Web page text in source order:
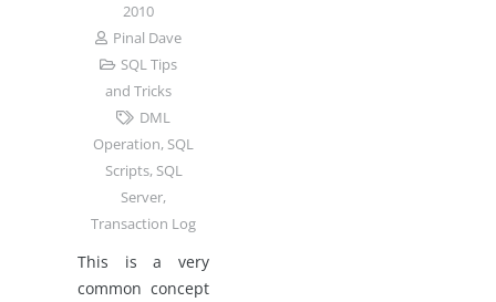
2010
Pinal Dave
SQL Tips
and Tricks
DML
Operation, SQL
Scripts, SQL
Server,
Transaction Log
This is a very
common concept